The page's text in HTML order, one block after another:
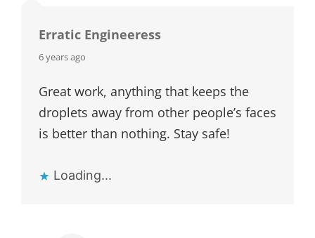
Erratic Engineeress
says:
6 years ago
Great work, anything that keeps the
droplets away from other people’s faces
is better than nothing. Stay safe!
Loading...